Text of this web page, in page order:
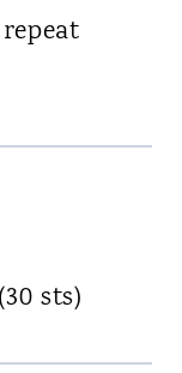
sts)